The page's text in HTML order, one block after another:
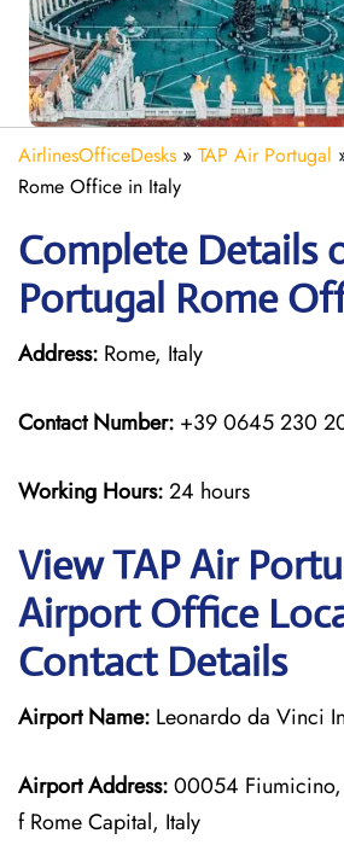
AirlinesOfficeDesks » TAP Air Portugal
Rome Office in Italy
Complete Details
Portugal Rome
Address: Rome, Italy
Contact Number: +39 0645 230
Working Hours:24 hours
View TAP Air
Airport Office
Contact Details
Airport Name: Leonardo da Vinci
Airport Address:00054
f Rome Capital, Italy